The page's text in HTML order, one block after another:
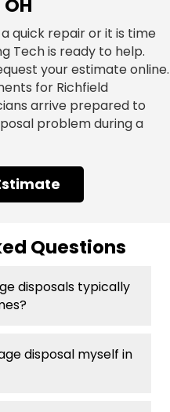
quick repair or it is time
Tech is ready to help.
your estimate online.
for Richfield
arrive prepared to
problem during a
Questions
disposals typically
disposal myself in